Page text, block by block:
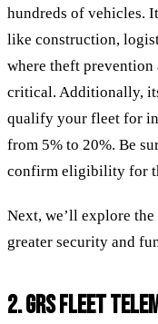
hundreds of vehicles.
like construction,
where theft
critical. Additionally,
qualify your fleet for
from 5% to 20%. Be
confirm eligibility for
Next, we’ll explore
greater security and
2. GRS FLEET